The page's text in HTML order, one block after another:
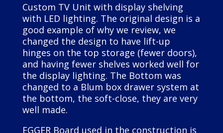
Custom TV Unit with display shelving
with LED lighting. The original design is a
good example of why we review, we
changed the design to have lift-up
hinges on the top storage (fewer doors),
and having fewer shelves worked well for
the display lighting. The Bottom was
changed to a Blum box drawer system at
the bottom, the soft-close, they are very
well made.
EGGER Board used in the construction is